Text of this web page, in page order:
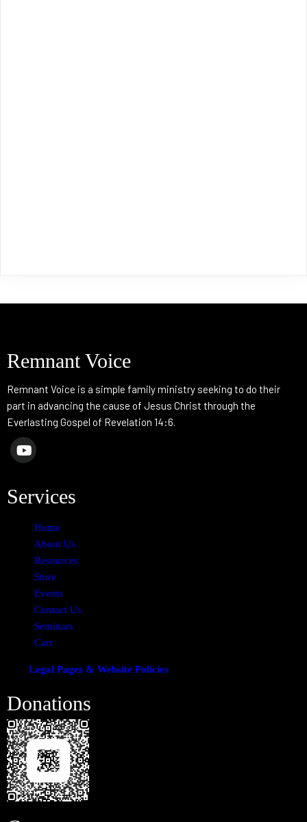
Remnant Voice
Remnant Voice is a simple family ministry seeking to do their
part in advancing the cause of Jesus Christ through the
Everlasting Gospel of Revelation 14:6.
Services
Home
About Us
Resources
Store
Events
Contact Us
Seminars
Cart
Legal Pages & Website Policies
Donations